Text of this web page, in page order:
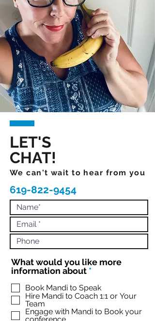
LET'S
CHAT!
We can't wait to hear from you
619-822-9454
What would you like more
information about *R
q
u
r
Book Mandi to Speak
Hire Mandi to Coach 1:1 or Your
Team
Engage with Mandi to Book your